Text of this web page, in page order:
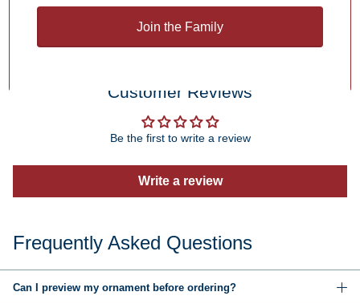
You may also like
Customer Reviews
Be the first to write a review
Write a review
Frequently Asked Questions
Can I preview my ornament before ordering?
Join the Family